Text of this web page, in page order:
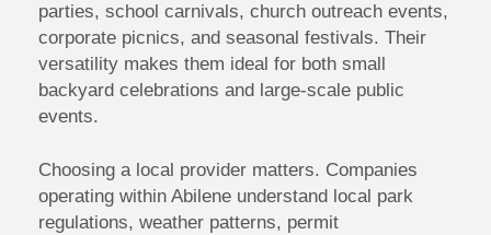
parties, school carnivals, church outreach events,
corporate picnics, and seasonal festivals. Their
versatility makes them ideal for both small
backyard celebrations and large-scale public
events.
Choosing a local provider matters. Companies
operating within Abilene understand local park
regulations, weather patterns, permit